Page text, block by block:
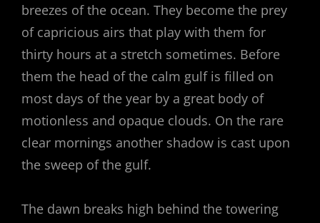
breezes of the ocean. They become the prey
of capricious airs that play with them for
thirty hours at a stretch sometimes. Before
them the head of the calm gulf is filled on
most days of the year by a great body of
motionless and opaque clouds. On the rare
clear mornings another shadow is cast upon
the sweep of the gulf.
The dawn breaks high behind the towering